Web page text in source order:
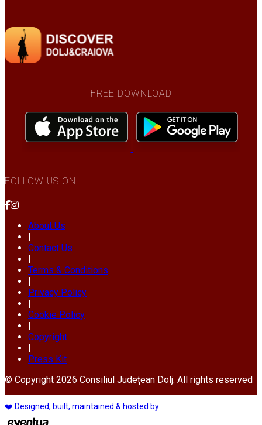
FREE DOWNLOAD
FOLLOW US ON
About Us
|
Contact Us
|
Terms & Conditions
|
Privacy Policy
|
Cookie Policy
|
Copyright
|
Press Kit
© Copyright 2026 Consiliul Județean Dolj. All rights reserved
❤️ Designed, built, maintained & hosted by